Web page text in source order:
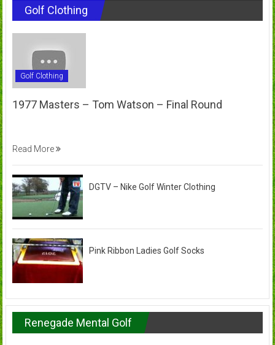
Golf Clothing
Golf Clothing
1977 Masters – Tom Watson – Final Round
Read More
DGTV – Nike Golf Winter Clothing
Pink Ribbon Ladies Golf Socks
Renegade Mental Golf